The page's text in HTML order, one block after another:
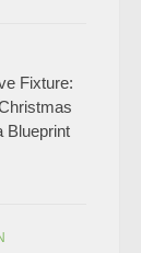
Fixture:
Blueprint